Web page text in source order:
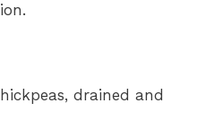
drained and